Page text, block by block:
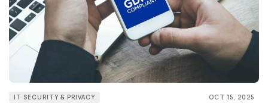
IT SECURITY & PRIVACY OCT 15, 2025